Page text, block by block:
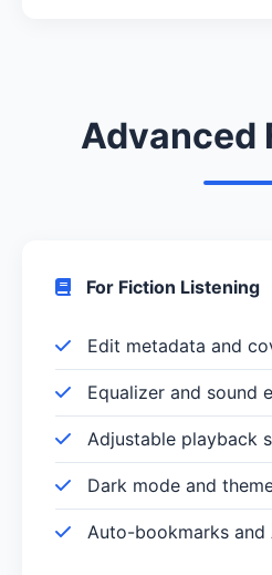
Advanced
For Fiction Listening
Edit metadata and
Equalizer and sound
Adjustable playback
Dark mode and
Auto-bookmarks and